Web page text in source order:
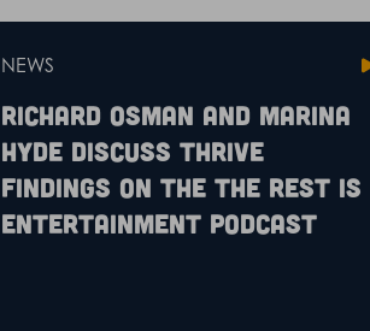
NEWS
Richard Osman and Marina
Hyde discuss Thrive
findings on the The Rest is
Entertainment podcast